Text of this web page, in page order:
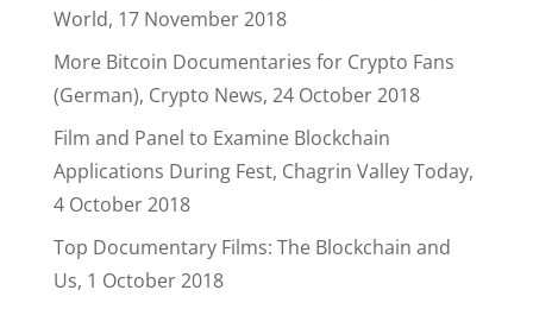
World, 17 November 2018
More Bitcoin Documentaries for Crypto Fans
(German), Crypto News, 24 October 2018
Film and Panel to Examine Blockchain
Applications During Fest, Chagrin Valley Today,
4 October 2018
Top Documentary Films: The Blockchain and
Us, 1 October 2018